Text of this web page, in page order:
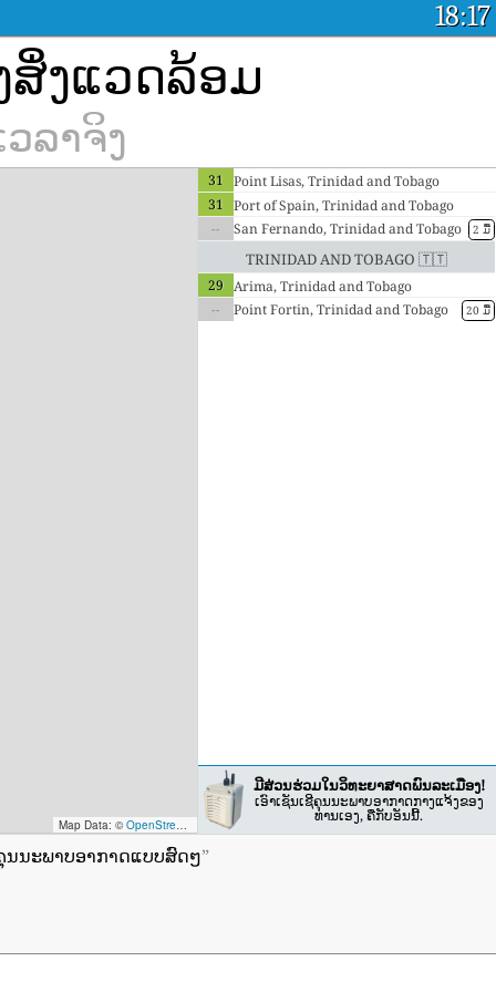
18:17
ສິ່ງແວດລ້ອມ
ລາຈິງ
Map Data: © OpenStreetMap contributors ; Map render ©Tracestrack
31 Point Lisas, Trinidad and Tobago
31 Port of Spain, Trinidad and Tobago
--
2 ມື້
San Fernando, Trinidad and Tobago
Trinidad and Tobago 🇹🇹
29 Arima, Trinidad and Tobago
--
20 ມື້
Point Fortin, Trinidad and Tobago
ມີສ່ວນຮ່ວມໃນວິທະຍາສາດພົນລະເມືອງ!
ເອົາເຊັນເຊີຄຸນນະພາບອາກາດກາງແຈ້ງຂອງ
ທ່ານເອງ, ຄືກັບອັນນີ້.
ນນະພາບອາກາດແບບສົດໆ”